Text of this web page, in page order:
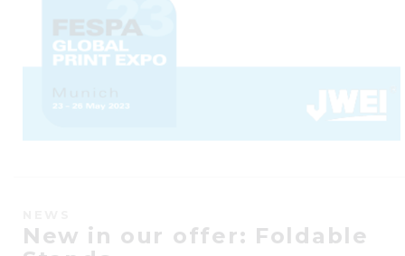
New in our offer: Foldable